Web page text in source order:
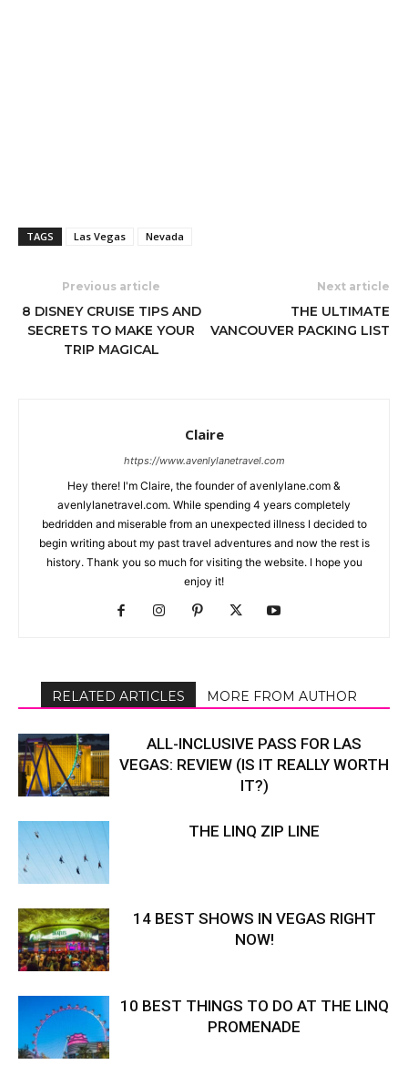
TAGS Las Vegas Nevada
Previous article
8 DISNEY CRUISE TIPS AND
SECRETS TO MAKE YOUR
TRIP MAGICAL
Next article
THE ULTIMATE
VANCOUVER PACKING LIST
Claire
https://www.avenlylanetravel.com
Hey there! I'm Claire, the founder of avenlylane.com &
avenlylanetravel.com. While spending 4 years completely
bedridden and miserable from an unexpected illness I decided to
begin writing about my past travel adventures and now the rest is
history. Thank you so much for visiting the website. I hope you
enjoy it!
RELATED ARTICLES MORE FROM AUTHOR
ALL-INCLUSIVE PASS FOR LAS
VEGAS: REVIEW (IS IT REALLY WORTH
IT?)
THE LINQ ZIP LINE
14 BEST SHOWS IN VEGAS RIGHT
NOW!
10 BEST THINGS TO DO AT THE LINQ
PROMENADE